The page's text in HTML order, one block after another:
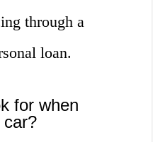
through a
loan.
for when
car?